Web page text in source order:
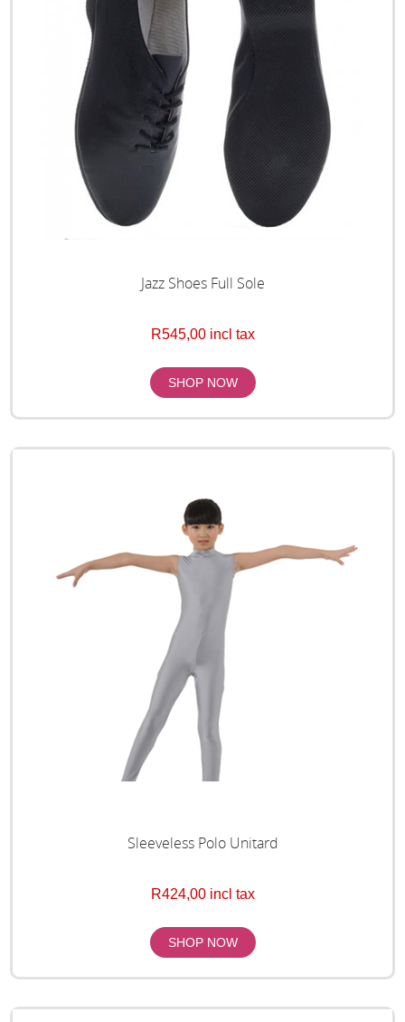
Jazz Shoes Full Sole
R545,00 incl tax
Sleeveless Polo Unitard
R424,00 incl tax